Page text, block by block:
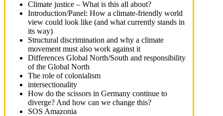
Climate justice – What is this all about?
Introduction/Panel: How a climate-friendly world
view could look like (and what currently stands in
its way)
Structural discrimination and why a climate
movement must also work against it
Differences Global North/South and responsibility
of the Global North
The role of colonialism
intersectionality
How do the scissors in Germany continue to
diverge? And how can we change this?
SOS Amazonia